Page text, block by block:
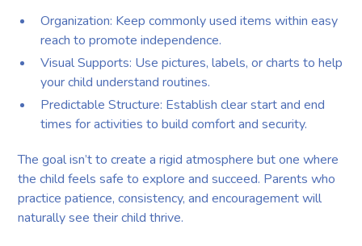
Organization: Keep commonly used items within easy
reach to promote independence.
Visual Supports: Use pictures, labels, or charts to help
your child understand routines.
Predictable Structure: Establish clear start and end
times for activities to build comfort and security.
The goal isn’t to create a rigid atmosphere but one where
the child feels safe to explore and succeed. Parents who
practice patience, consistency, and encouragement will
naturally see their child thrive.